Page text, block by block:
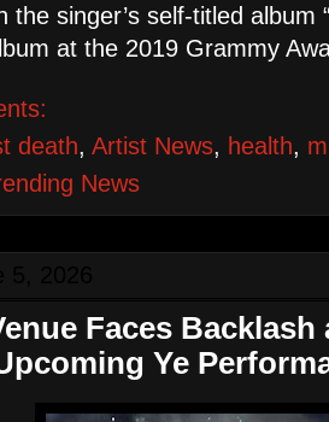
the singer’s self-titled album
at the 2019 Grammy
death,Artist News, health,
News
Faces
Ye